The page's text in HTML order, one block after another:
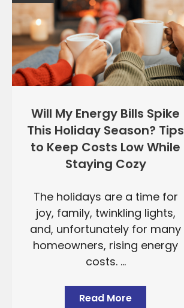
Will My Energy Bills Spike
This Holiday Season? Tips
to Keep Costs Low While
Staying Cozy
The holidays are a time for
joy, family, twinkling lights,
and, unfortunately for many
homeowners, rising energy
costs. ...
Read More